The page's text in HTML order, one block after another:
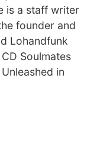
is a staff writer
founder and
Lohandfunk
Soulmates
in